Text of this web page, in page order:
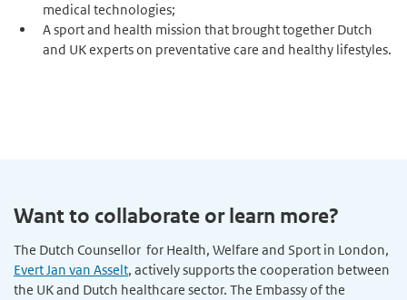
medical technologies;
A sport and health mission that brought together Dutch
and UK experts on preventative care and healthy lifestyles.
Want to collaborate or learn more?
The Dutch Counsellor for Health, Welfare and Sport in London,
Evert Jan van Asselt, actively supports the cooperation between
the UK and Dutch healthcare sector. The Embassy of the